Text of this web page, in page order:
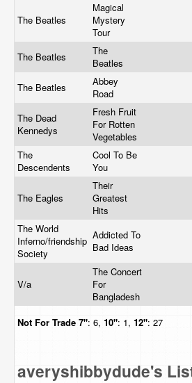
The Beatles
Magical
Mystery
Tour
The Beatles
The
Beatles
The Beatles
Abbey
Road
The Dead
Kennedys
Fresh Fruit
For Rotten
Vegetables
The
Descendents
Cool To Be
You
The Eagles
Their
Greatest
Hits
The World
Inferno/friendship
Society
Addicted To
Bad Ideas
V/a
The Concert
For
Bangladesh
Not For Trade 7": 6, 10": 1, 12": 27
averyshibbydude's